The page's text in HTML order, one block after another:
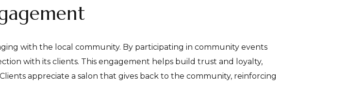
with the local community. By participating in community events
with its clients. This engagement helps build trust and loyalty,
appreciate a salon that gives back to the community, reinforcing